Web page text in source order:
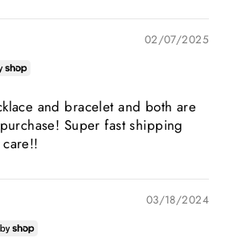
02/07/2025
and bracelet and both are
Super fast shipping
03/18/2024